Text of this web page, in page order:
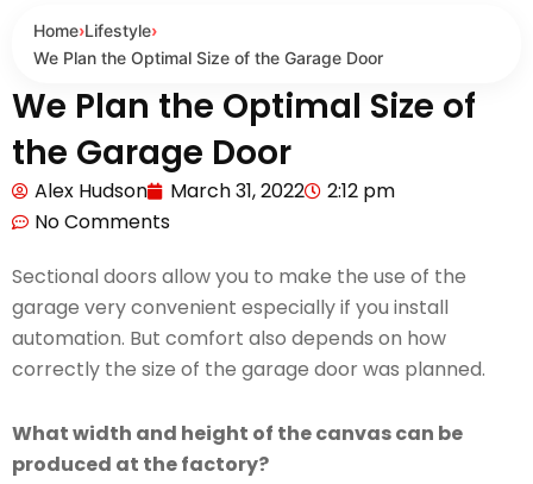
Home›Lifestyle›
We Plan the Optimal Size of the Garage Door
We Plan the Optimal Size of
the Garage Door
Alex Hudson March 31, 2022
2:12 pm
No Comments
Sectional doors allow you to make the use of the
garage very convenient especially if you install
automation. But comfort also depends on how
correctly the size of the garage door was planned.
What width and height of the canvas can be
produced at the factory?